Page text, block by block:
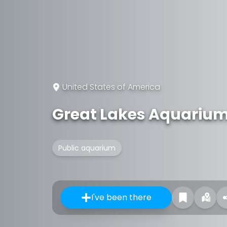
United States of America
Great Lakes
Public aquarium
I've been there